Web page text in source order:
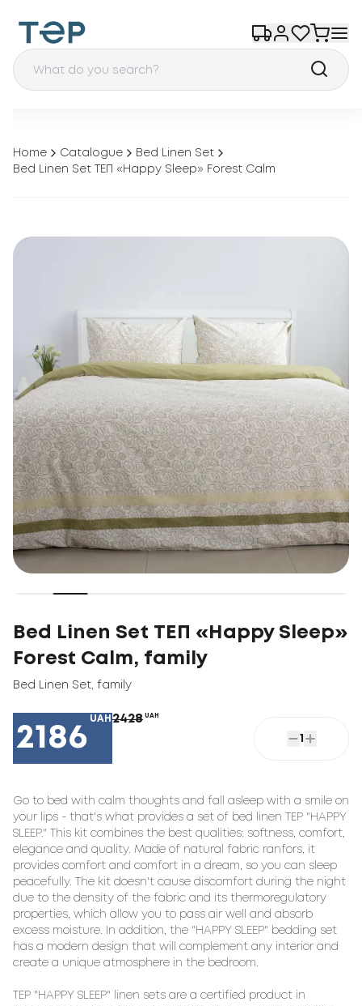
Home Catalogue
Bed Linen Set
Bed Linen Set ТЕП «Happy Sleep» Forest Calm
Bed Linen Set ТЕП «Happy Sleep»
Forest Calm, family
Bed Linen Set family
2186
UAH 2428 UAH
1
Go to bed with calm thoughts and fall asleep with a smile on
your lips - that's what provides a set of bed linen TEP "HAPPY
SLEEP." This kit combines the best qualities: softness, comfort,
elegance and quality. Made of natural fabric ranfors, it
provides comfort and comfort in a dream, so you can sleep
peacefully. The kit doesn't cause discomfort during the night
due to the density of the fabric and its thermoregulatory
properties, which allow you to pass air well and absorb
excess moisture. In addition, the "HAPPY SLEEP" bedding set
has a modern design that will complement any interior and
create a unique atmosphere in the bedroom.
TEP "HAPPY SLEEP" linen sets are a certified product in